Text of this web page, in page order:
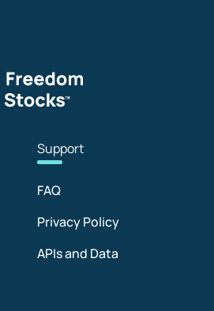
Support
FAQ
Privacy Policy
APIs and Data